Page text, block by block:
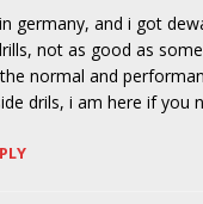
germany, and i got
not as good as
normal and
drils, i am here if you